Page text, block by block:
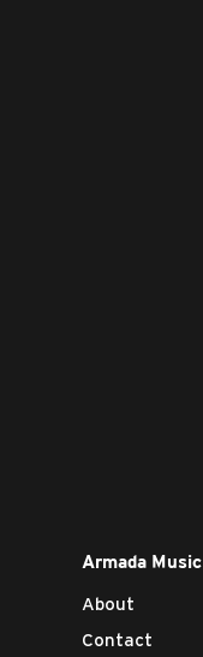
Armada Music
About
Contact